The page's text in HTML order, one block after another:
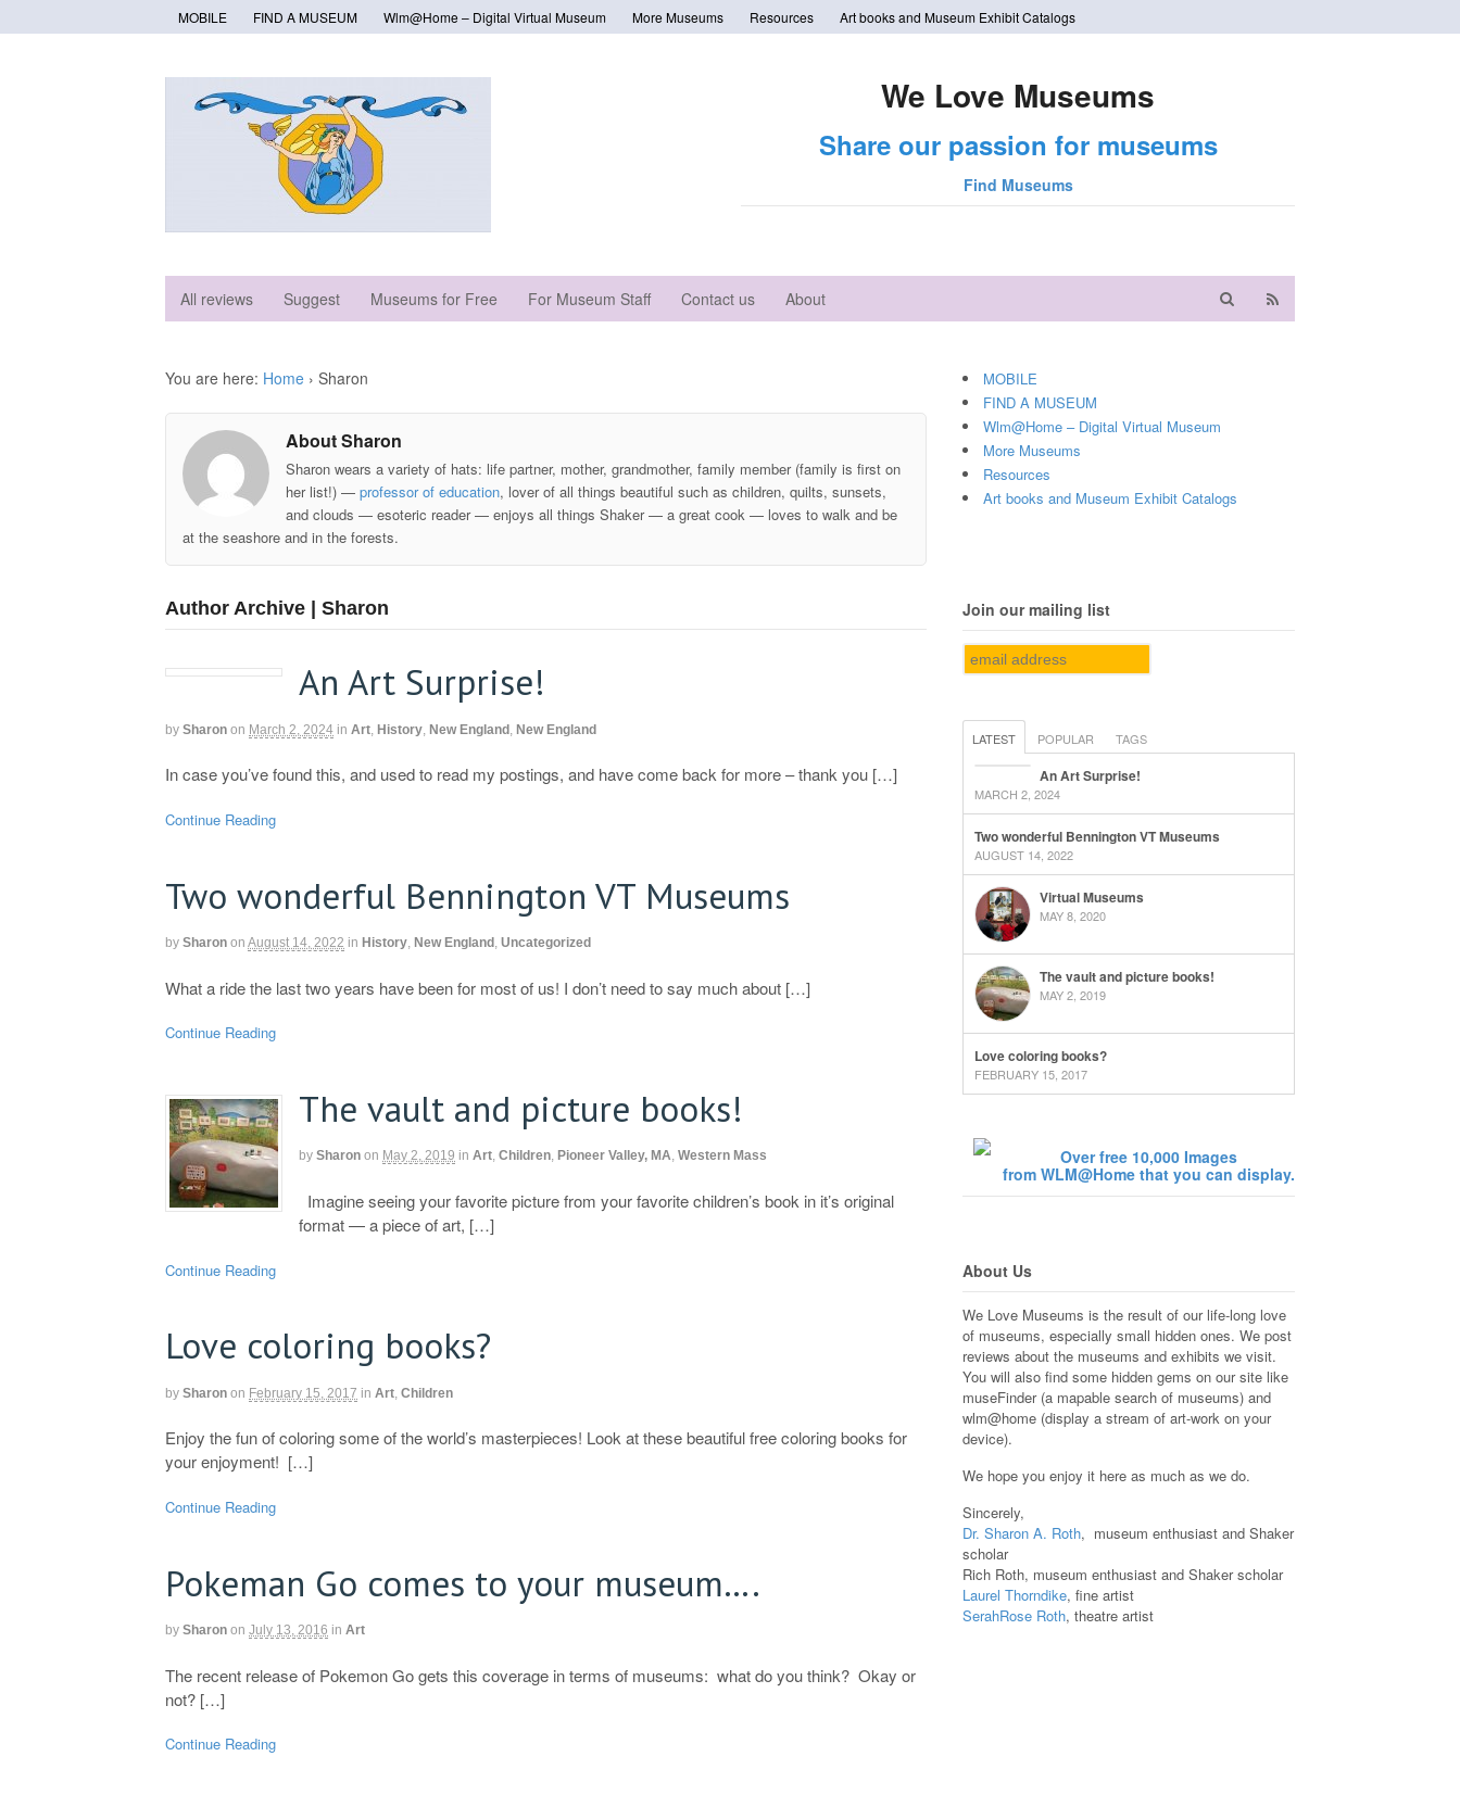
MOBILE FIND A MUSEUM Wlm@Home – Digital Virtual Museum More Museums Resources Art books and Museum Exhibit Catalogs
We Love Museums
Share our passion for museums
Find Museums
All reviews Suggest Museums for Free For Museum Staff Contact us About
You are here: Home › Sharon
About Sharon
Sharon wears a variety of hats: life partner, mother, grandmother, family member (family is first on
her list!) — professor of education, lover of all things beautiful such as children, quilts, sunsets,
and clouds — esoteric reader — enjoys all things Shaker — a great cook — loves to walk and be
at the seashore and in the forests.
Author Archive | Sharon
An Art Surprise!
by Sharon on March 2, 2024 in Art, History, New England, New England
In case you’ve found this, and used to read my postings, and have come back for more – thank you […]
Continue Reading
Two wonderful Bennington VT Museums
by Sharon on August 14, 2022 in History, New England , Uncategorized
What a ride the last two years have been for most of us! I don’t need to say much about […]
Continue Reading
The vault and picture books!
by Sharon on May 2, 2019 in Art, Children, Pioneer Valley, MA, Western Mass
Imagine seeing your favorite picture from your favorite children’s book in it’s original
format — a piece of art, […]
Continue Reading
Love coloring books?
by Sharon on February 15, 2017 in Art Children
Enjoy the fun of coloring some of the world’s masterpieces! Look at these beautiful free coloring books for
your enjoyment! […]
Continue Reading
Pokeman Go comes to your museum….
by Sharon on July 13, 2016 in Art
The recent release of Pokemon Go gets this coverage in terms of museums: what do you think? Okay or
not? […]
Continue Reading
MOBILE
FIND A MUSEUM
Wlm@Home – Digital Virtual Museum
More Museums
Resources
Art books and Museum Exhibit Catalogs
Join our mailing list
LATEST POPULAR TAGS
An Art Surprise!
MARCH 2, 2024
Two wonderful Bennington VT Museums
AUGUST 14, 2022
Virtual Museums
MAY 8, 2020
The vault and picture books!
MAY 2, 2019
Love coloring books?
FEBRUARY 15, 2017
Over free 10,000 Images
from WLM@Home that you can display.
About Us
We Love Museums is the result of our life-long love
of museums, especially small hidden ones. We post
reviews about the museums and exhibits we visit.
You will also find some hidden gems on our site like
museFinder (a mapable search of museums) and
wlm@home (display a stream of art-work on your
device).
We hope you enjoy it here as much as we do.
Sincerely,
Dr. Sharon A. Roth, museum enthusiast and Shaker
scholar
Rich Roth, museum enthusiast and Shaker scholar
Laurel Thorndike, fine artist
SerahRose Roth, theatre artist